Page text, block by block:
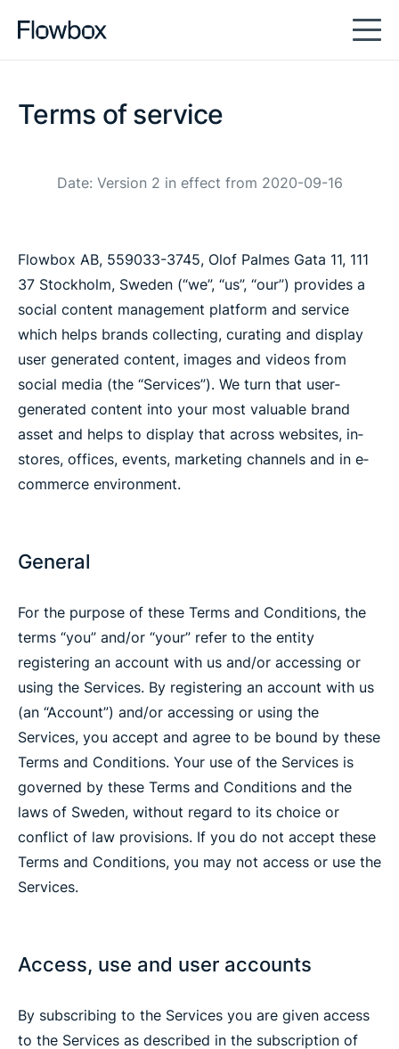
Terms of service
Date: Version 2 in effect from 2020-09-16
Flowbox AB, 559033-3745, Olof Palmes Gata 11, 111
37 Stockholm, Sweden (“we”, “us”, “our”) provides a
social content management platform and service
which helps brands collecting, curating and display
user generated content, images and videos from
social media (the “Services”). We turn that user‐
generated content into your most valuable brand
asset and helps to display that across websites, in‐
stores, offices, events, marketing channels and in e‐
commerce environment.
General
For the purpose of these Terms and Conditions, the
terms “you” and/or “your” refer to the entity
registering an account with us and/or accessing or
using the Services. By registering an account with us
(an “Account”) and/or accessing or using the
Services, you accept and agree to be bound by these
Terms and Conditions. Your use of the Services is
governed by these Terms and Conditions and the
laws of Sweden, without regard to its choice or
conflict of law provisions. If you do not accept these
Terms and Conditions, you may not access or use the
Services.
Access, use and user accounts
By subscribing to the Services you are given access
to the Services as described in the subscription of